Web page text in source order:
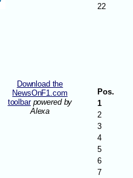
Download the
NewsOnF1.com
toolbarpowered by
Alexa
22
Pos.
1
2
3
4
5
6
7